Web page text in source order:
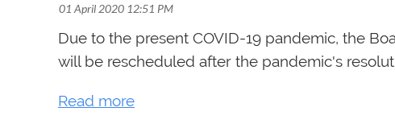
Due to the present COVID-19 pandemic, the
will be rescheduled after the pandemic's